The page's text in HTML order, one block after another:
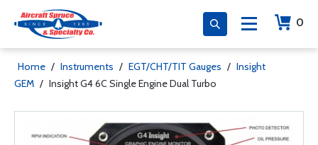
0
Home / Instruments / EGT/CHT/TIT Gauges / Insight
GEM / Insight G4 6C Single Engine Dual Turbo